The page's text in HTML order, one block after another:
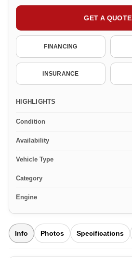
GET A QUOTE
FINANCING
INSURANCE
HIGHLIGHTS
Condition
Availability
Vehicle Type
Category
Engine
Info Photos Specifications